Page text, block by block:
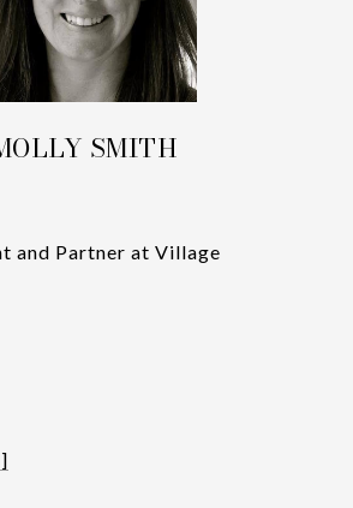
SMITH
and Partner at Village